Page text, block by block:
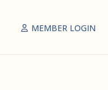
MEMBER LOGIN